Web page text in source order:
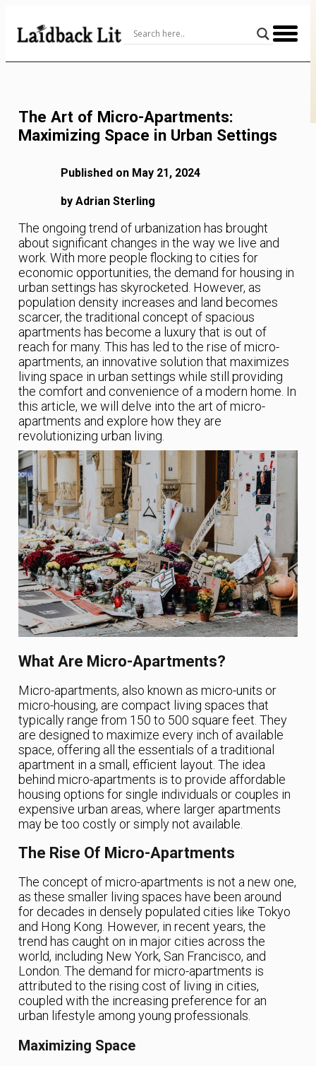
Content
The Art of Micro-Apartments:
Maximizing Space in Urban Settings
Published on May 21, 2024
by Adrian Sterling
The ongoing trend of urbanization has brought
about significant changes in the way we live and
work. With more people flocking to cities for
economic opportunities, the demand for housing in
urban settings has skyrocketed. However, as
population density increases and land becomes
scarcer, the traditional concept of spacious
apartments has become a luxury that is out of
reach for many. This has led to the rise of micro-
apartments, an innovative solution that maximizes
living space in urban settings while still providing
the comfort and convenience of a modern home. In
this article, we will delve into the art of micro-
apartments and explore how they are
revolutionizing urban living.
What Are Micro-Apartments?
Micro-apartments, also known as micro-units or
micro-housing, are compact living spaces that
typically range from 150 to 500 square feet. They
are designed to maximize every inch of available
space, offering all the essentials of a traditional
apartment in a small, efficient layout. The idea
behind micro-apartments is to provide affordable
housing options for single individuals or couples in
expensive urban areas, where larger apartments
may be too costly or simply not available.
The Rise Of Micro-Apartments
The concept of micro-apartments is not a new one,
as these smaller living spaces have been around
for decades in densely populated cities like Tokyo
and Hong Kong. However, in recent years, the
trend has caught on in major cities across the
world, including New York, San Francisco, and
London. The demand for micro-apartments is
attributed to the rising cost of living in cities,
coupled with the increasing preference for an
urban lifestyle among young professionals.
Maximizing Space